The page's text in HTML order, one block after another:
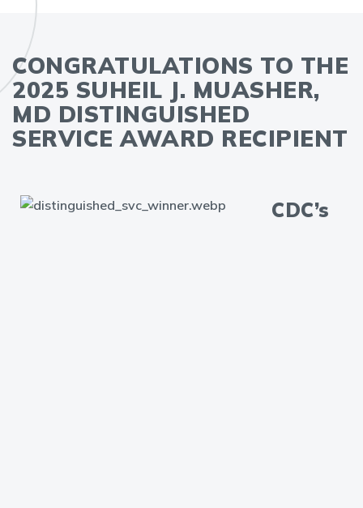
CONGRATULATIONS TO THE
2025 SUHEIL J. MUASHER,
MD DISTINGUISHED
SERVICE AWARD RECIPIENT
CDC’s